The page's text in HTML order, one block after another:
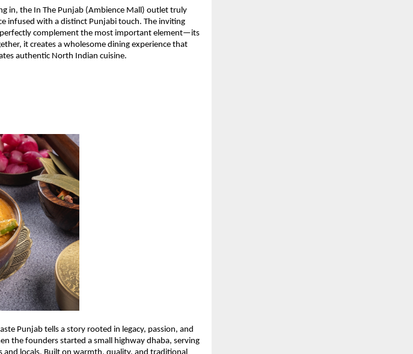
in, the In The Punjab (Ambience Mall) outlet truly
infused with a distinct Punjabi touch. The inviting
complement the most important element—its
it creates a wholesome dining experience that
authentic North Indian cuisine.
Punjab tells a story rooted in legacy, passion, and
the founders started a small highway dhaba, serving